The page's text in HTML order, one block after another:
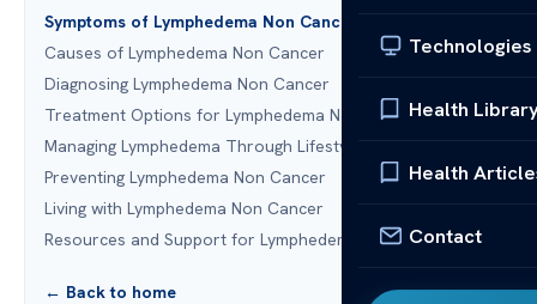
Technologies
Health
Health
Contact
Symptoms of Lymphedema Non Cancer
Causes of Lymphedema Non Cancer
Diagnosing Lymphedema Non Cancer
Treatment Options for Lymphedema Non Cancer
Managing Lymphedema Through Lifestyle Changes
Preventing Lymphedema Non Cancer
Living with Lymphedema Non Cancer
Resources and Support for Lymphedema Patients
← Back to home